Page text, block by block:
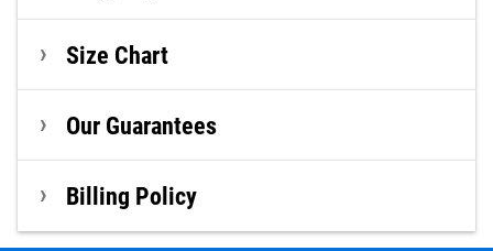
Size Chart
Our Guarantees
Billing Policy